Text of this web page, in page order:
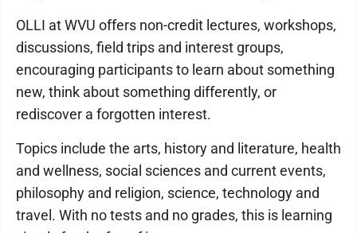
OLLI at WVU offers non-credit lectures, workshops,
discussions, field trips and interest groups,
encouraging participants to learn about something
new, think about something differently, or
rediscover a forgotten interest.
Topics include the arts, history and literature, health
and wellness, social sciences and current events,
philosophy and religion, science, technology and
travel. With no tests and no grades, this is learning